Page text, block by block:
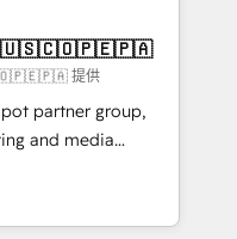
new visitors for a
415% conversion
Impact Award 🏆
Gold AVA Digital
CRM
提供
partner group,
and media
Southern
Born in Chile,
reach to